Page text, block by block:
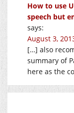
How to use
speech but
says:
August 3,
[…] also
summary of
here as the